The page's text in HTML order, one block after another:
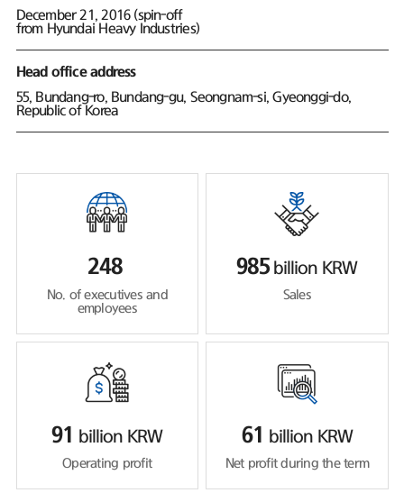
December 21, 2016 (spin-off
from Hyundai Heavy Industries)
Head office address
55, Bundang-ro, Bundang-gu, Seongnam-si, Gyeonggi-do,
Republic of Korea
248
No. of executives and
employees
985 billion KRW
Sales
91 billion KRW
Operating profit
61 billion KRW
Net profit during the term